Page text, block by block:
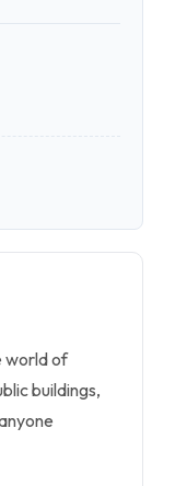
world of
buildings,